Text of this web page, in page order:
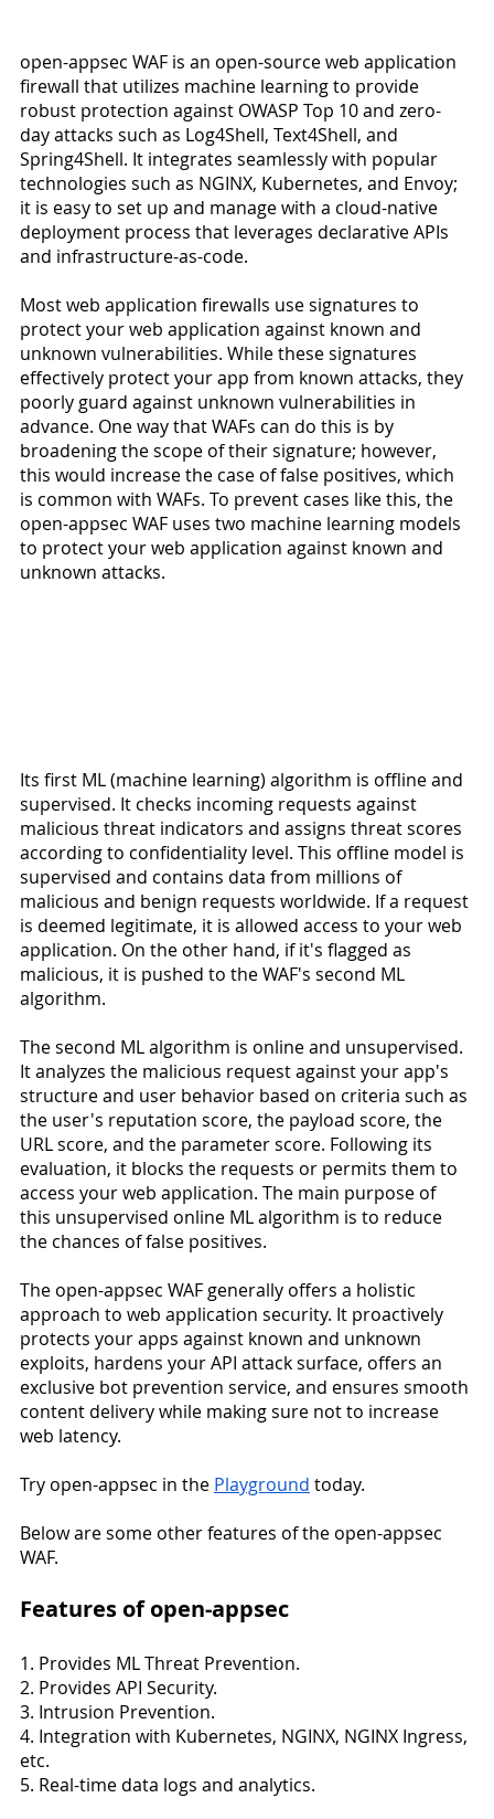
open-appsec WAF is an open-source web application
firewall that utilizes machine learning to provide
robust protection against OWASP Top 10 and zero-
day attacks such as Log4Shell, Text4Shell, and
Spring4Shell. It integrates seamlessly with popular
technologies such as NGINX, Kubernetes, and Envoy;
it is easy to set up and manage with a cloud-native
deployment process that leverages declarative APIs
and infrastructure-as-code.
Most web application firewalls use signatures to
protect your web application against known and
unknown vulnerabilities. While these signatures
effectively protect your app from known attacks, they
poorly guard against unknown vulnerabilities in
advance. One way that WAFs can do this is by
broadening the scope of their signature; however,
this would increase the case of false positives, which
is common with WAFs. To prevent cases like this, the
open-appsec WAF uses two machine learning models
to protect your web application against known and
unknown attacks.
Its first ML (machine learning) algorithm is offline and
supervised. It checks incoming requests against
malicious threat indicators and assigns threat scores
according to confidentiality level. This offline model is
supervised and contains data from millions of
malicious and benign requests worldwide. If a request
is deemed legitimate, it is allowed access to your web
application. On the other hand, if it's flagged as
malicious, it is pushed to the WAF's second ML
algorithm.
The second ML algorithm is online and unsupervised.
It analyzes the malicious request against your app's
structure and user behavior based on criteria such as
the user's reputation score, the payload score, the
URL score, and the parameter score. Following its
evaluation, it blocks the requests or permits them to
access your web application. The main purpose of
this unsupervised online ML algorithm is to reduce
the chances of false positives.
The open-appsec WAF generally offers a holistic
approach to web application security. It proactively
protects your apps against known and unknown
exploits, hardens your API attack surface, offers an
exclusive bot prevention service, and ensures smooth
content delivery while making sure not to increase
web latency.
Try open-appsec in the Playground today.
Below are some other features of the open-appsec
WAF.
Features of open-appsec
1. Provides ML Threat Prevention.
2. Provides API Security.
3. Intrusion Prevention.
4. Integration with Kubernetes, NGINX, NGINX Ingress,
etc.
5. Real-time data logs and analytics.